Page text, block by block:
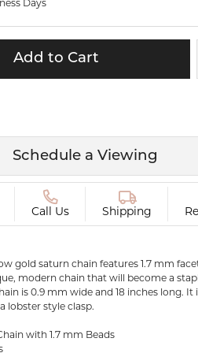
Bracelets
MENS
CUFFLINKS
GIFTS &
CRYSTAL BOXES
Silver Charms
Days
Add to Cart
Schedule a Viewing
Call Us Shipping
gold saturn chain features 1.7 mm
modern chain that will become a
is 0.9 mm wide and 18 inches long. It
lobster style clasp.
with 1.7 mm Beads